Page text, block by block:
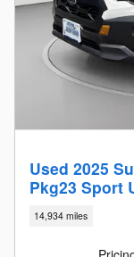
Used 2025
Pkg23 Sport
14,934 miles